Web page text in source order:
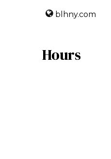
blhny.com
Hours